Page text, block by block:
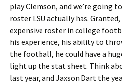
play Clemson, and we’re going
roster LSU actually has.
expensive roster in college
his experience, his ability to
the football, he could have a
light up the stat sheet. Think
last year, and Jaxson Dart the